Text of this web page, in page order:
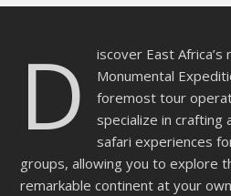
D
iscover East
Monumental
foremost tour
specialize in
safari experiences
groups, allowing you to explore
remarkable continent at your